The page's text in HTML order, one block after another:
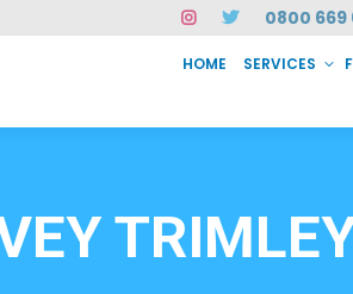
0800 669
HOME SERVICES
CASE STUDIES CONTACT